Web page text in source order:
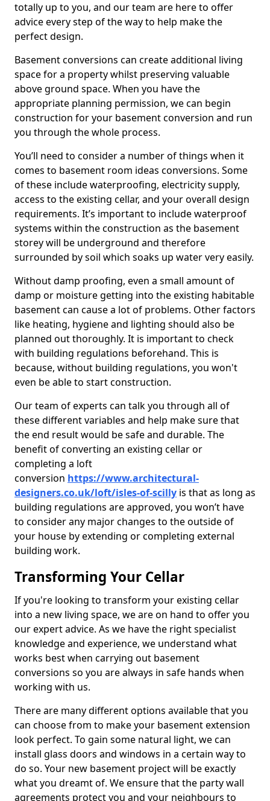
totally up to you, and our team are here to offer
advice every step of the way to help make the
perfect design.
Basement conversions can create additional living
space for a property whilst preserving valuable
above ground space. When you have the
appropriate planning permission, we can begin
construction for your basement conversion and run
you through the whole process.
You’ll need to consider a number of things when it
comes to basement room ideas conversions. Some
of these include waterproofing, electricity supply,
access to the existing cellar, and your overall design
requirements. It’s important to include waterproof
systems within the construction as the basement
storey will be underground and therefore
surrounded by soil which soaks up water very easily.
Without damp proofing, even a small amount of
damp or moisture getting into the existing habitable
basement can cause a lot of problems. Other factors
like heating, hygiene and lighting should also be
planned out thoroughly. It is important to check
with building regulations beforehand. This is
because, without building regulations, you won't
even be able to start construction.
Our team of experts can talk you through all of
these different variables and help make sure that
the end result would be safe and durable. The
benefit of converting an existing cellar or
completing a loft
conversion https://www.architectural-
designers.co.uk/loft/isles-of-scilly is that as long as
building regulations are approved, you won’t have
to consider any major changes to the outside of
your house by extending or completing external
building work.
Transforming Your Cellar
If you're looking to transform your existing cellar
into a new living space, we are on hand to offer you
our expert advice. As we have the right specialist
knowledge and experience, we understand what
works best when carrying out basement
conversions so you are always in safe hands when
working with us.
There are many different options available that you
can choose from to make your basement extension
look perfect. To gain some natural light, we can
install glass doors and windows in a certain way to
do so. Your new basement project will be exactly
what you dreamt of. We ensure that the party wall
agreements protect you and your neighbours to